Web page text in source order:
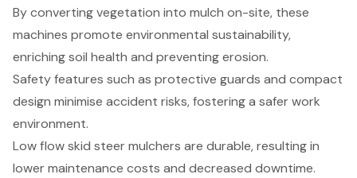
By converting vegetation into mulch on-site, these
machines promote environmental sustainability,
enriching soil health and preventing erosion.
Safety features such as protective guards and compact
design minimise accident risks, fostering a safer work
environment.
Low flow skid steer mulchers are durable, resulting in
lower maintenance costs and decreased downtime.